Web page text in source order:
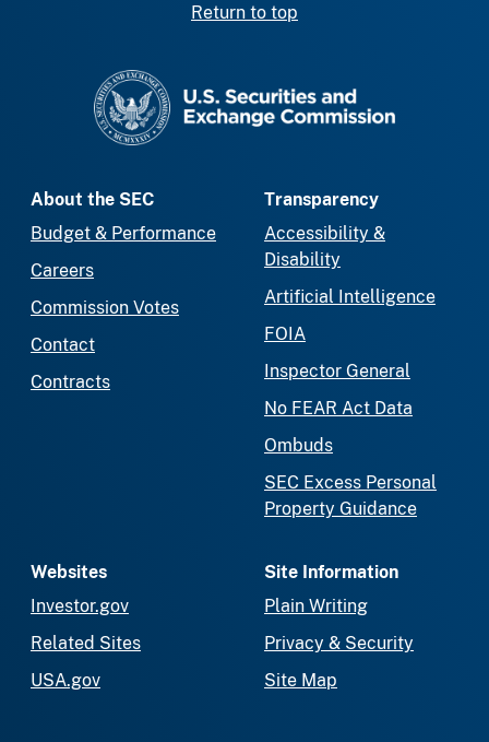
Return to top
About the SEC
Budget & Performance
Careers
Commission Votes
Contact
Contracts
Transparency
Accessibility &
Disability
Artificial Intelligence
FOIA
Inspector General
No FEAR Act Data
Ombuds
SEC Excess Personal
Property Guidance
Websites
Investor.gov
Related Sites
USA.gov
Site Information
Plain Writing
Privacy & Security
Site Map